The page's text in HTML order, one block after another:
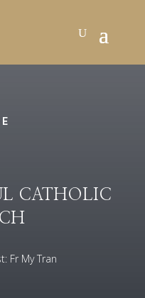
CATHOLIC
Fr My Tran